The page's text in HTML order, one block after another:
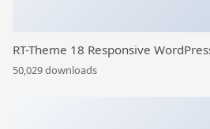
RT-Theme 18 Responsive
50,029 downloads